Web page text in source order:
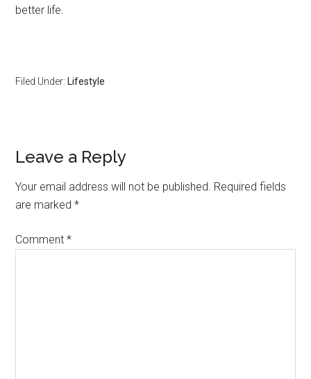
better life.
Filed Under: Lifestyle
Reader
Interactions
Leave a Reply
Your email address will not be published. Required fields
are marked*
Comment*